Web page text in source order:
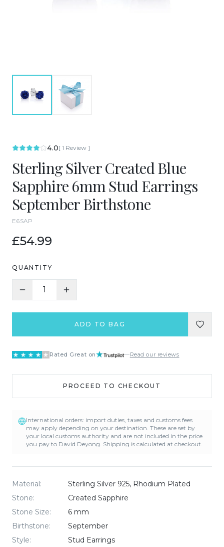
4.0[ 1 Review ]
Sterling Silver Created Blue
Sapphire 6mm Stud Earrings
September Birthstone
E6SAP
£54.99
QUANTITY
1
ADD TO BAG
Rated Great on —Read our reviews
PROCEED TO CHECKOUT
International orders: import duties, taxes and customs fees
may apply depending on your destination. These are set by
your local customs authority and are not included in the price
you pay to David Deyong. Shipping is calculated at checkout.
Material:
Sterling Silver 925, Rhodium Plated
Stone:
Created Sapphire
Stone Size:
6 mm
Birthstone:
September
Style: Stud Earrings